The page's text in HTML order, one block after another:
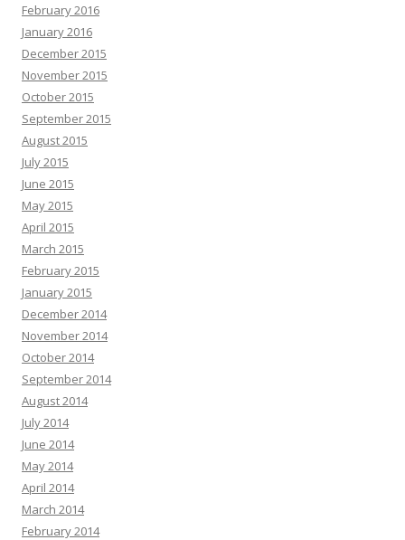
February 2016
January 2016
December 2015
November 2015
October 2015
September 2015
August 2015
July 2015
June 2015
May 2015
April 2015
March 2015
February 2015
January 2015
December 2014
November 2014
October 2014
September 2014
August 2014
July 2014
June 2014
May 2014
April 2014
March 2014
February 2014